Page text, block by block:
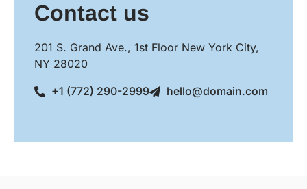
Contact us
201 S. Grand Ave., 1st Floor New York City,
NY 28020
+1 (772) 290-2999
hello@domain.com